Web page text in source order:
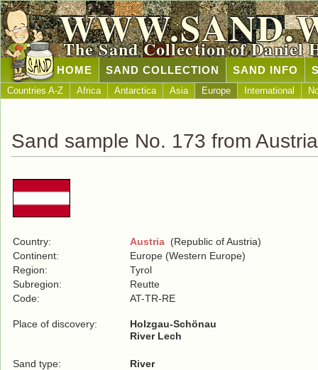
The Sand Collection of Daniel
HOME SAND COLLECTION SAND INFO
Countries A-Z Africa Antarctica Asia Europe International
Sand sample No. 173 from Austria
Country: Austria (Republic of Austria)
Continent:
Europe (Western Europe)
Region:
Tyrol
Subregion:
Reutte
Code:
AT-TR-RE
Place of discovery:
Holzgau-Schönau
River Lech
Sand type: River